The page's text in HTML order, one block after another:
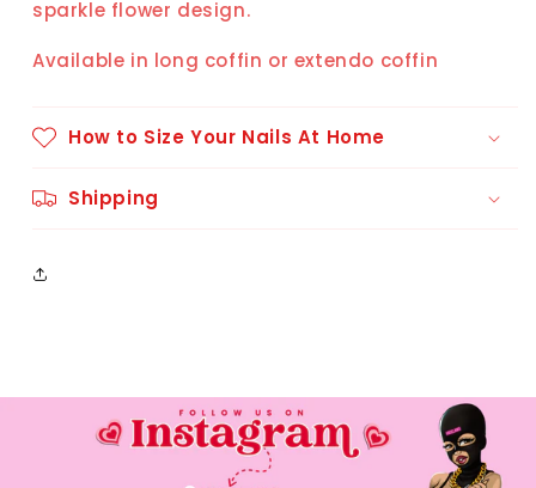
sparkle flower design.
Available in long coffin or extendo coffin
How to Size Your Nails At Home
Shipping